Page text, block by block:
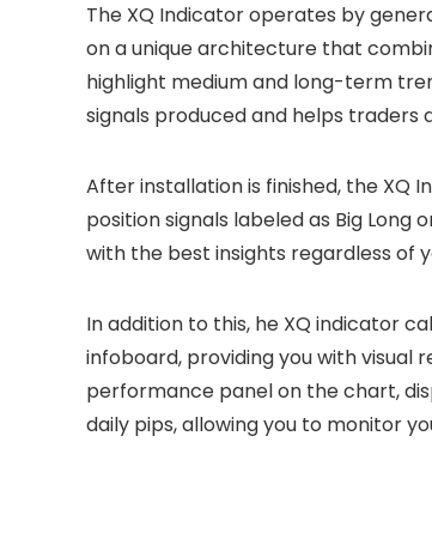
The XQ Indicator operates by
on a unique architecture that
highlight medium and long-term
signals produced and helps
After installation is finished, the XQ
position signals labeled as Big Long
with the best insights regardless of
In addition to this, he XQ indicator
infoboard, providing you with visual
performance panel on the chart,
daily pips, allowing you to monitor